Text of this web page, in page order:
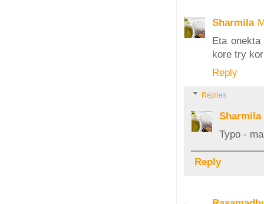
Sharmila
Eta
kore try
Reply
Replies
Sharmila
Typo -
Reply